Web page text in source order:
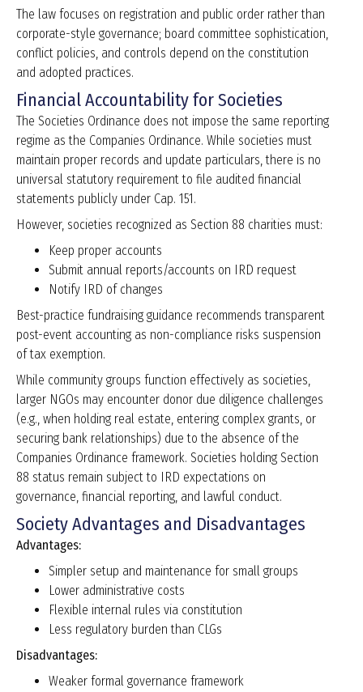
The law focuses on registration and public order rather than
corporate-style governance; board committee sophistication,
conflict policies, and controls depend on the constitution
and adopted practices.
Financial Accountability for Societies
The Societies Ordinance does not impose the same reporting
regime as the Companies Ordinance. While societies must
maintain proper records and update particulars, there is no
universal statutory requirement to file audited financial
statements publicly under Cap. 151.
However, societies recognized as Section 88 charities must:
Keep proper accounts
Submit annual reports/accounts on IRD request
Notify IRD of changes
Best-practice fundraising guidance recommends transparent
post-event accounting as non-compliance risks suspension
of tax exemption.
While community groups function effectively as societies,
larger NGOs may encounter donor due diligence challenges
(e.g., when holding real estate, entering complex grants, or
securing bank relationships) due to the absence of the
Companies Ordinance framework. Societies holding Section
88 status remain subject to IRD expectations on
governance, financial reporting, and lawful conduct.
Society Advantages and Disadvantages
Advantages:
Simpler setup and maintenance for small groups
Lower administrative costs
Flexible internal rules via constitution
Less regulatory burden than CLGs
Disadvantages:
Weaker formal governance framework